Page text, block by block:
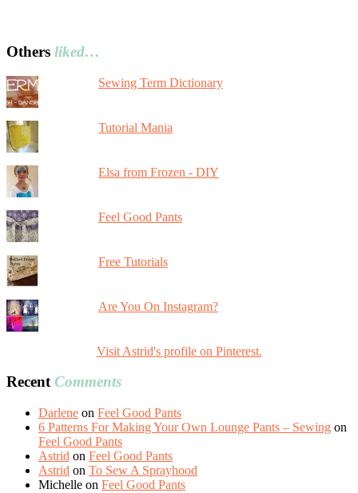
Others liked…
Sewing Term Dictionary
Tutorial Mania
Elsa from Frozen - DIY
Feel Good Pants
Free Tutorials
Are You On Instagram?
Visit Astrid's profile on Pinterest.
RecentComments
Darlene on Feel Good Pants
6 Patterns For Making Your Own Lounge Pants – Sewing on
Feel Good Pants
Astrid on Feel Good Pants
Astrid on To Sew A Sprayhood
Michelle on Feel Good Pants